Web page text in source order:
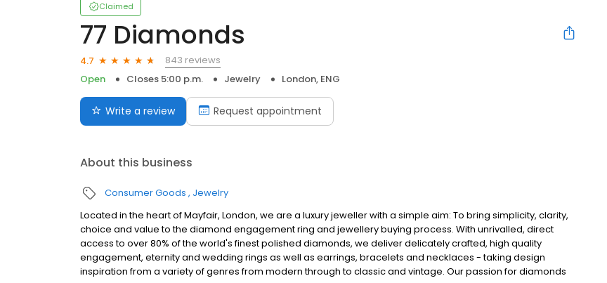
Claimed
77 Diamonds
4.7
843 reviews
Open
Closes 5:00 p.m. Jewelry London, ENG
Write a review Request appointment
About this business
Consumer Goods Jewelry
Located in the heart of Mayfair, London, we are a luxury jeweller with a simple aim: To bring simplicity, clarity,
choice and value to the diamond engagement ring and jewellery buying process. With unrivalled, direct
access to over 80% of the world's finest polished diamonds, we deliver delicately crafted, high quality
engagement, eternity and wedding rings as well as earrings, bracelets and necklaces - taking design
inspiration from a variety of genres from modern through to classic and vintage. Our passion for diamonds